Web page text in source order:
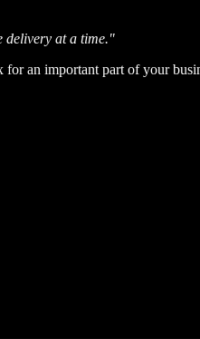
delivery at a time."
an important part of your